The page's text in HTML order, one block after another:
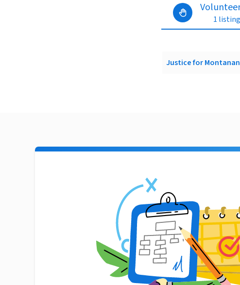
1 listing
Justice for